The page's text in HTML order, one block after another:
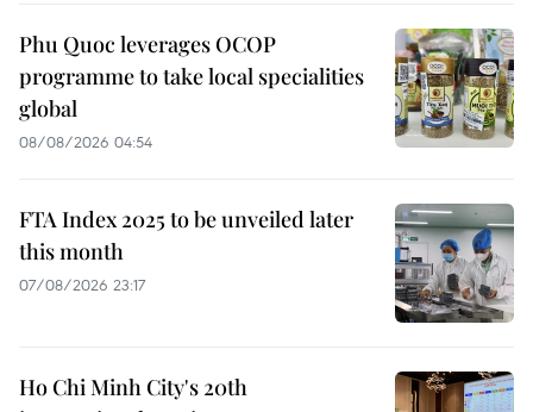
Phu Quoc leverages OCOP
programme to take local specialities
global
08/08/2026 04:54
FTA Index 2025 to be unveiled later
this month
07/08/2026 23:17
Ho Chi Minh City's 20th